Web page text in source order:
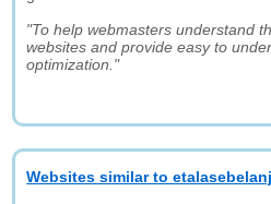
"To help webmasters understand
websites and provide easy to
optimization."
Websites similar to